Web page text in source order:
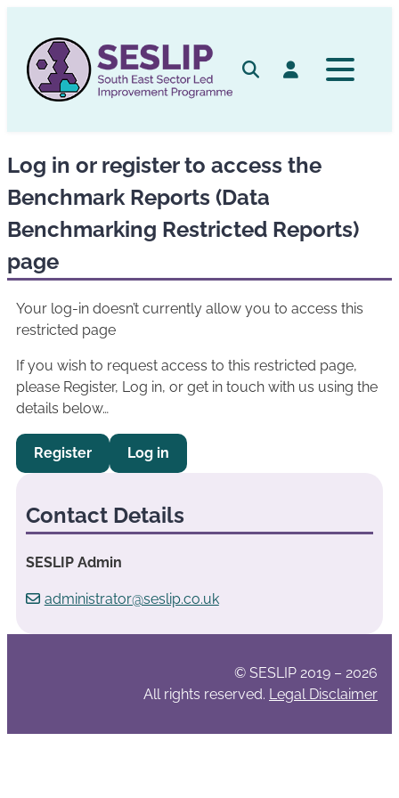
content
SearchLog in
Log in or register to access the
Benchmark Reports (Data
Benchmarking Restricted Reports)
page
Your log-in doesn’t currently allow you to access this
restricted page
If you wish to request access to this restricted page,
please Register, Log in, or get in touch with us using the
details below…
Register Log in
Contact Details
SESLIP Admin
administrator@seslip.co.uk
© SESLIP 2019 – 2026
All rights reserved. Legal Disclaimer